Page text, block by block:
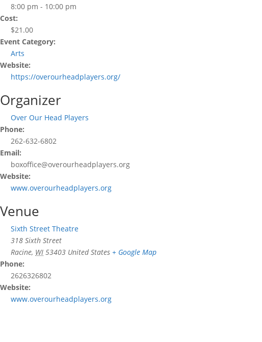
8:00 pm - 10:00 pm
Cost:
$21.00
Event Category:
Arts
Website:
https://overourheadplayers.org/
Organizer
Over Our Head Players
Phone:
262-632-6802
Email:
boxoffice@overourheadplayers.org
Website:
www.overourheadplayers.org
Venue
Sixth Street Theatre
318 Sixth Street
Racine, WI 53403 United States + Google Map
Phone:
2626326802
Website:
www.overourheadplayers.org